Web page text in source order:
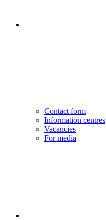
Contact form
Information centres
Vacancies
For media